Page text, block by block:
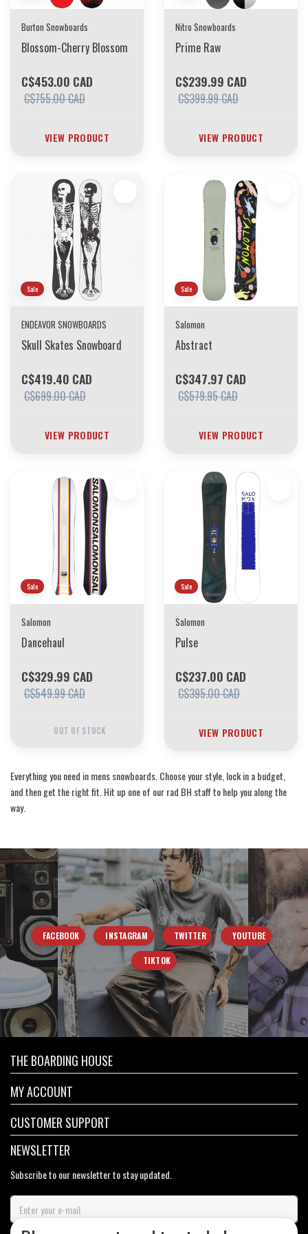
Burton Snowboards
Blossom-Cherry Blossom
C$453.00 CAD
C$755.00 CAD
VIEW PRODUCT
Nitro Snowboards
Prime Raw
C$239.99 CAD
C$399.99 CAD
VIEW PRODUCT
Sale
ENDEAVOR SNOWBOARDS
Skull Skates Snowboard
C$419.40 CAD
C$699.00 CAD
VIEW PRODUCT
Sale
Salomon
Abstract
C$347.97 CAD
C$579.95 CAD
VIEW PRODUCT
Sale
Salomon
Dancehaul
C$329.99 CAD
C$549.99 CAD
OUT OF STOCK
Sale
Salomon
Pulse
C$237.00 CAD
C$395.00 CAD
VIEW PRODUCT
Everything you need in mens snowboards. Choose your style, lock in a budget,
and then get the right fit. Hit up one of our rad BH staff to help you along the
way.
FACEBOOK INSTAGRAM TWITTER YOUTUBE
TIKTOK
THE BOARDING HOUSE
MY ACCOUNT
CUSTOMER SUPPORT
NEWSLETTER
Subscribe to our newsletter to stay updated.